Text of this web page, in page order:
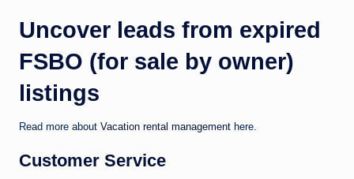
Uncover leads from expired
FSBO (for sale by owner)
listings
Read more about Vacation rental management here.
Customer Service